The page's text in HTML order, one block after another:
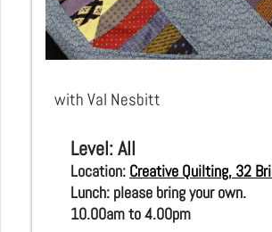
with Val Nesbitt
Level: All
Location: Creative Quilting, 32
Lunch: please bring your own.
10.00am to 4.00pm